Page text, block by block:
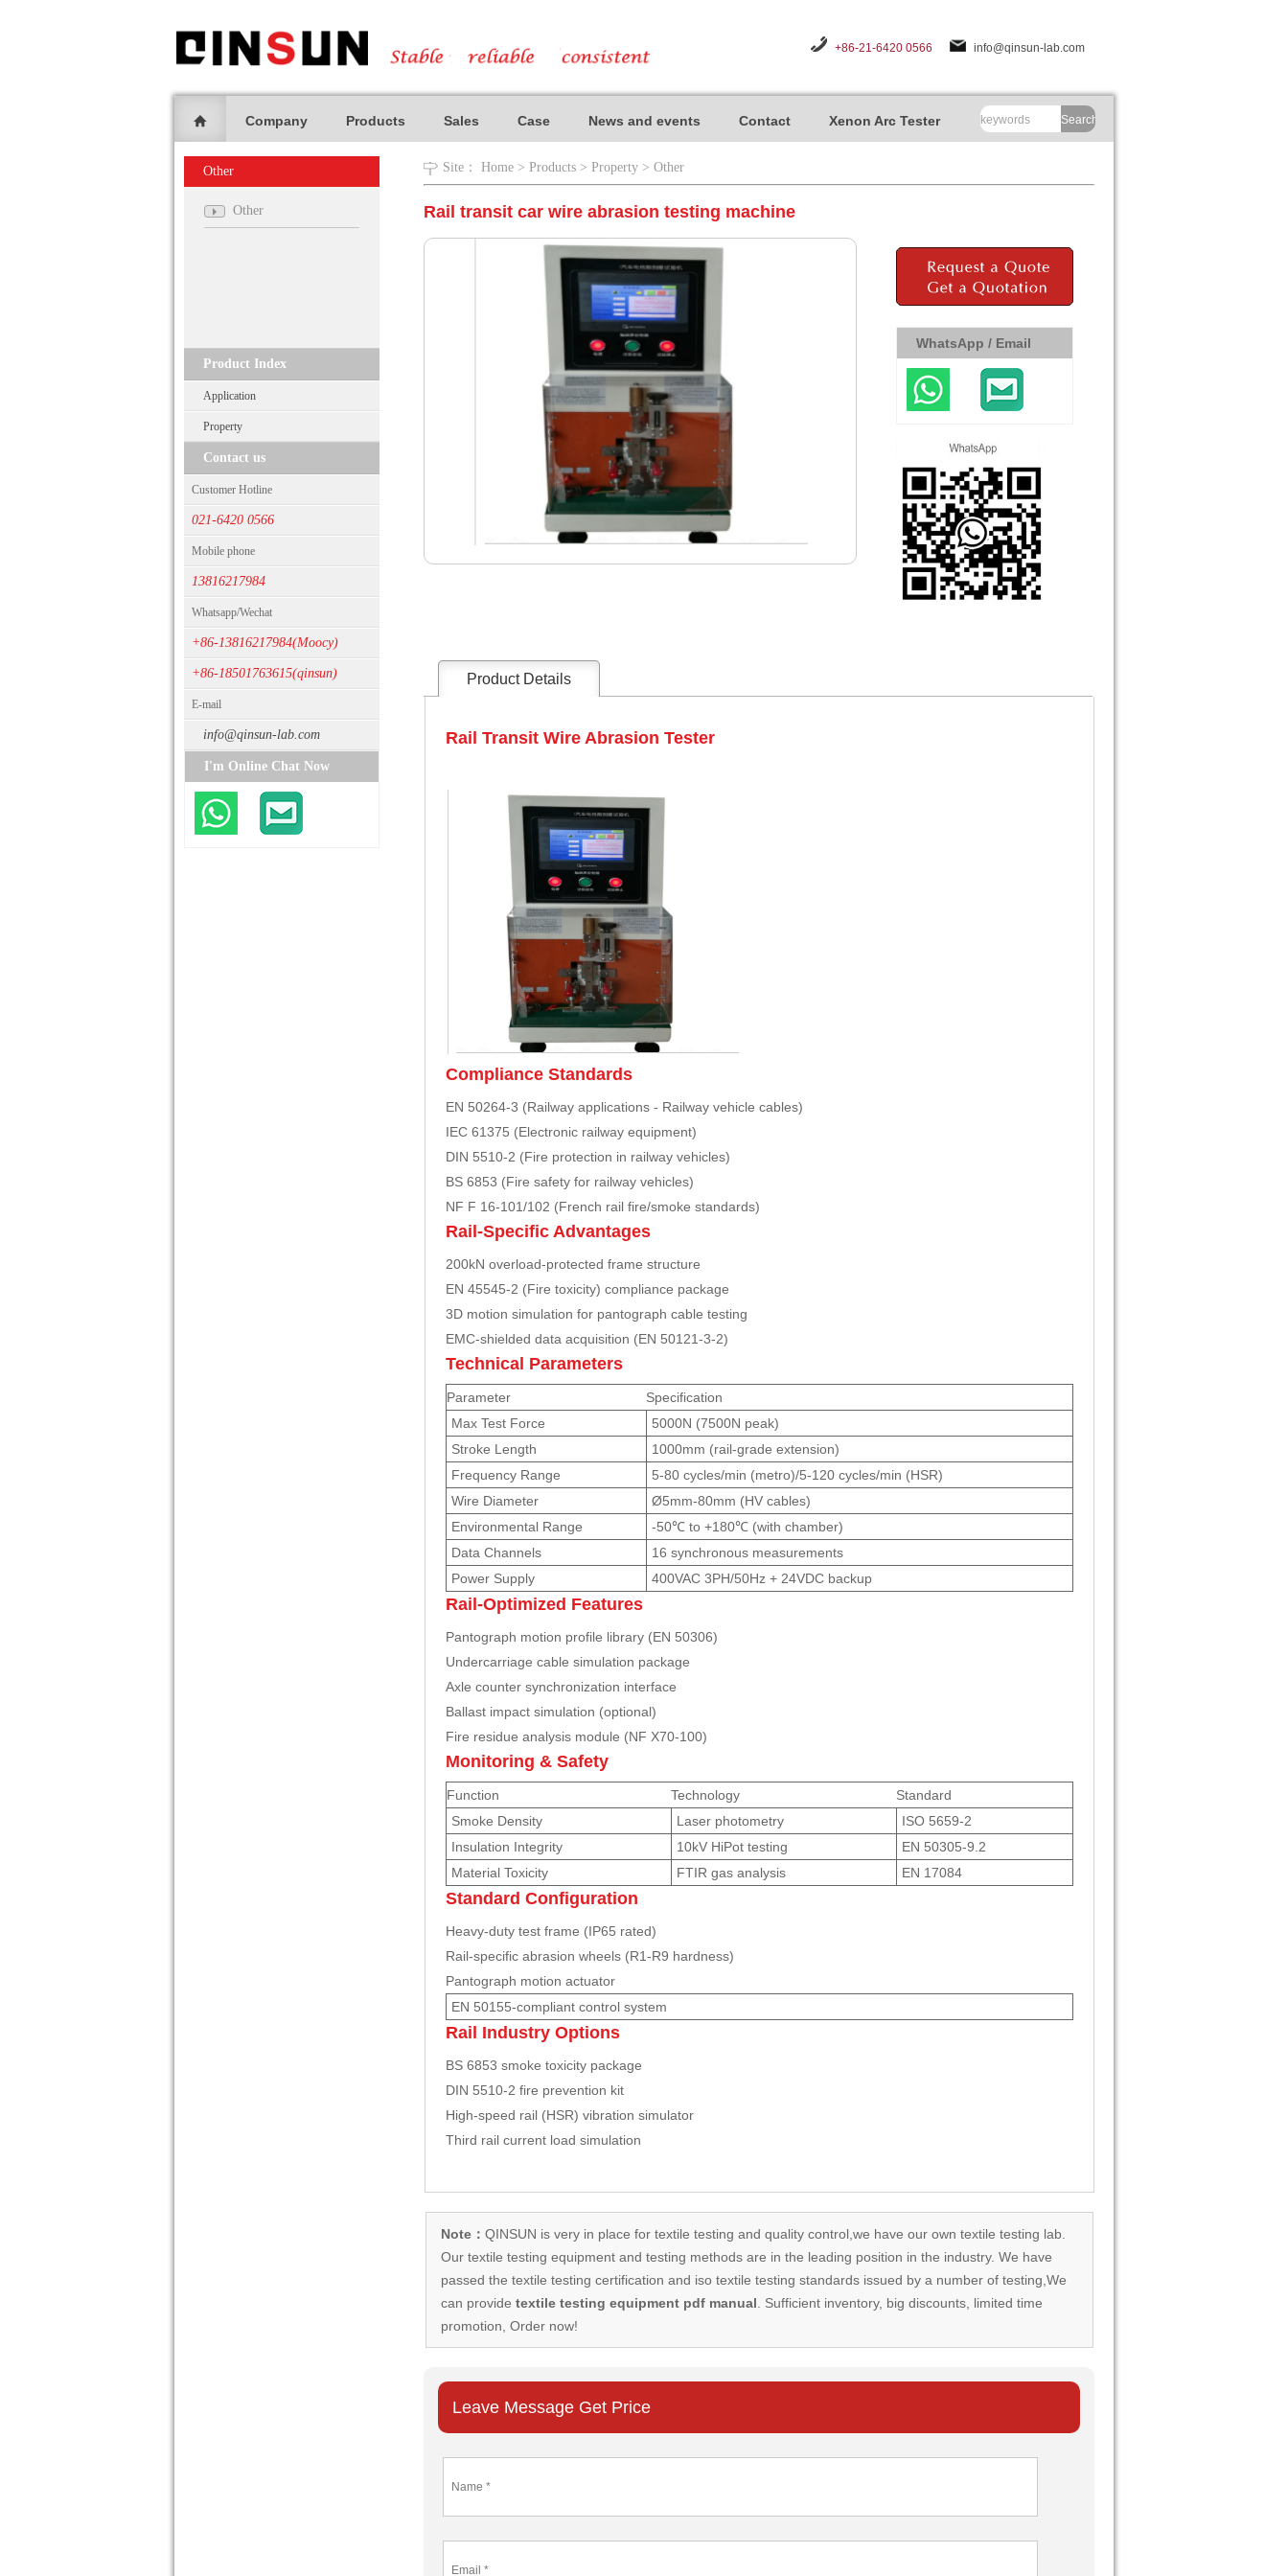
+86-21-6420 0566 info@qinsun-lab.com
Company Products Sales Case News and events Contact Xenon Arc Tester Search
Other
Other
Product Index
Application
Property
Contact us
Customer Hotline
021-6420 0566
Mobile phone
13816217984
Whatsapp/Wechat
+86-13816217984(Moocy)
+86-18501763615(qinsun)
E-mail
info@qinsun-lab.com
I'm Online Chat Now
Site： Home > Products > Property > Other
Rail transit car wire abrasion testing machine
WhatsApp / Email
Product Details
Rail Transit Wire Abrasion Tester
Compliance Standards
EN 50264-3 (Railway applications - Railway vehicle cables)
IEC 61375 (Electronic railway equipment)
DIN 5510-2 (Fire protection in railway vehicles)
BS 6853 (Fire safety for railway vehicles)
NF F 16-101/102 (French rail fire/smoke standards)
Rail-Specific Advantages
200kN overload-protected frame structure
EN 45545-2 (Fire toxicity) compliance package
3D motion simulation for pantograph cable testing
EMC-shielded data acquisition (EN 50121-3-2)
Technical Parameters
Parameter
Specification
Max Test Force
5000N (7500N peak)
Stroke Length
1000mm (rail-grade extension)
Frequency Range
5-80 cycles/min (metro)/5-120 cycles/min (HSR)
Wire Diameter
Ø5mm-80mm (HV cables)
Environmental Range
-50℃ to +180℃ (with chamber)
Data Channels
16 synchronous measurements
Power Supply
400VAC 3PH/50Hz + 24VDC backup
Rail-Optimized Features
Pantograph motion profile library (EN 50306)
Undercarriage cable simulation package
Axle counter synchronization interface
Ballast impact simulation (optional)
Fire residue analysis module (NF X70-100)
Monitoring & Safety
Function Technology
Standard
Smoke Density
Laser photometry
ISO 5659-2
Insulation Integrity
10kV HiPot testing
EN 50305-9.2
Material Toxicity
FTIR gas analysis EN 17084
Standard Configuration
Heavy-duty test frame (IP65 rated)
Rail-specific abrasion wheels (R1-R9 hardness)
Pantograph motion actuator
EN 50155-compliant control system
Rail Industry Options
BS 6853 smoke toxicity package
DIN 5510-2 fire prevention kit
High-speed rail (HSR) vibration simulator
Third rail current load simulation
Note： QINSUN is very in place for textile testing and quality control,we have our own textile testing lab.
Ourtextile testing equipmentand testing methods are in the leading position in the industry. We have
passed the textile testing certification and iso textile testing standards issued by a number of testing,We
can provide textile testing equipment pdf manual . Sufficient inventory, big discounts, limited time
promotion, Order now!
Leave Message Get Price